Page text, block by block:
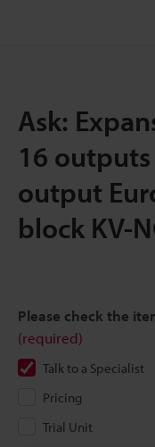
Ask:
16
output
block KV-
Please check the
(required)
Talk to a Specialist
Pricing
Trial Unit